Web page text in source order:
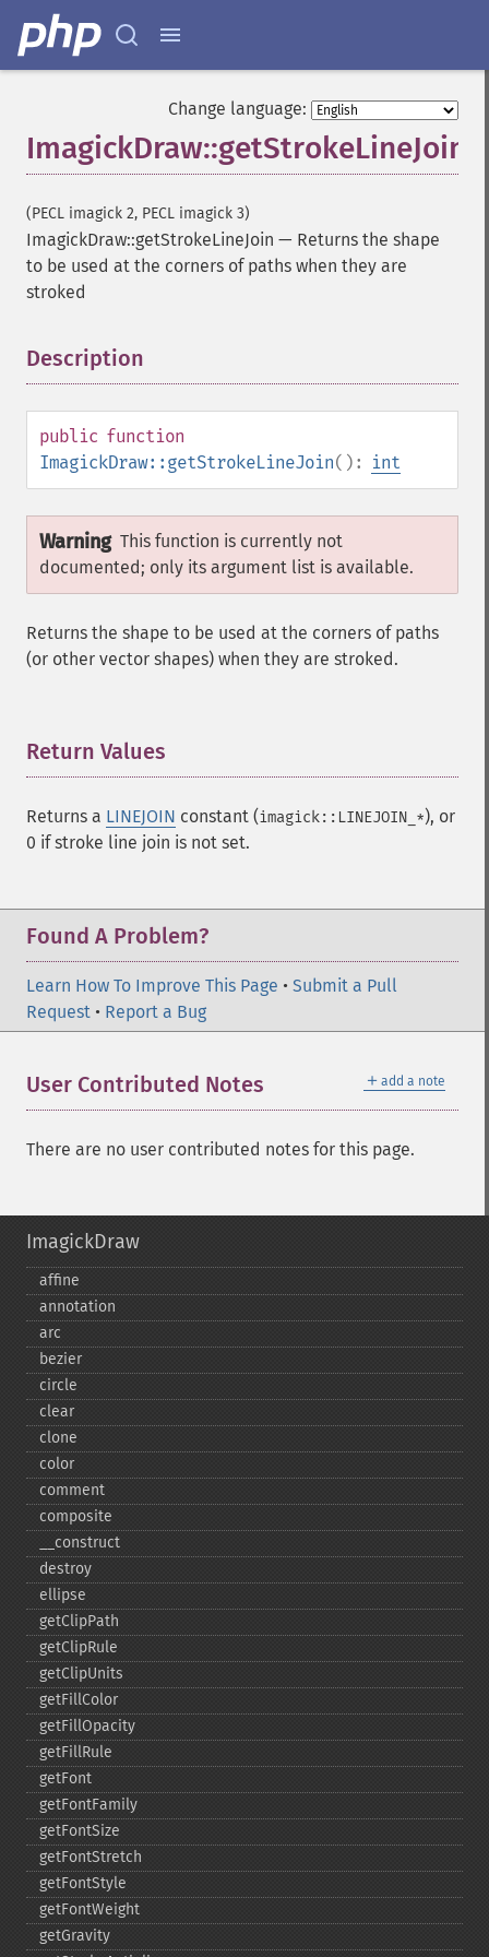
Change language:
ImagickDraw::getStrokeLineJoin
(PECL imagick 2, PECL imagick 3)
ImagickDraw::getStrokeLineJoin — Returns the shape
to be used at the corners of paths when they are
stroked
Description
public function
ImagickDraw::getStrokeLineJoin(): int
Warning This function is currently not
documented; only its argument list is available.
Returns the shape to be used at the corners of paths
(or other vector shapes) when they are stroked.
Return Values
Returns a LINEJOIN constant (imagick::LINEJOIN_*), or
0 if stroke line join is not set.
Found A Problem?
Learn How To Improve This Page • Submit a Pull
Request • Report a Bug
＋ add a note
User Contributed Notes
There are no user contributed notes for this page.
ImagickDraw
affine
annotation
arc
bezier
circle
clear
clone
color
comment
composite
_​_​construct
destroy
ellipse
getClipPath
getClipRule
getClipUnits
getFillColor
getFillOpacity
getFillRule
getFont
getFontFamily
getFontSize
getFontStretch
getFontStyle
getFontWeight
getGravity